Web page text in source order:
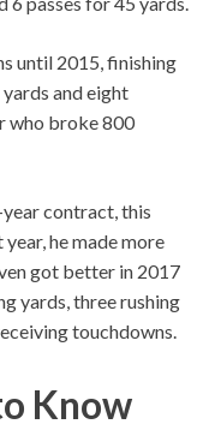
until 2015, finishing
yards and eight
who broke 800
contract, this
he made more
got better in 2017
yards, three rushing
touchdowns.
Know